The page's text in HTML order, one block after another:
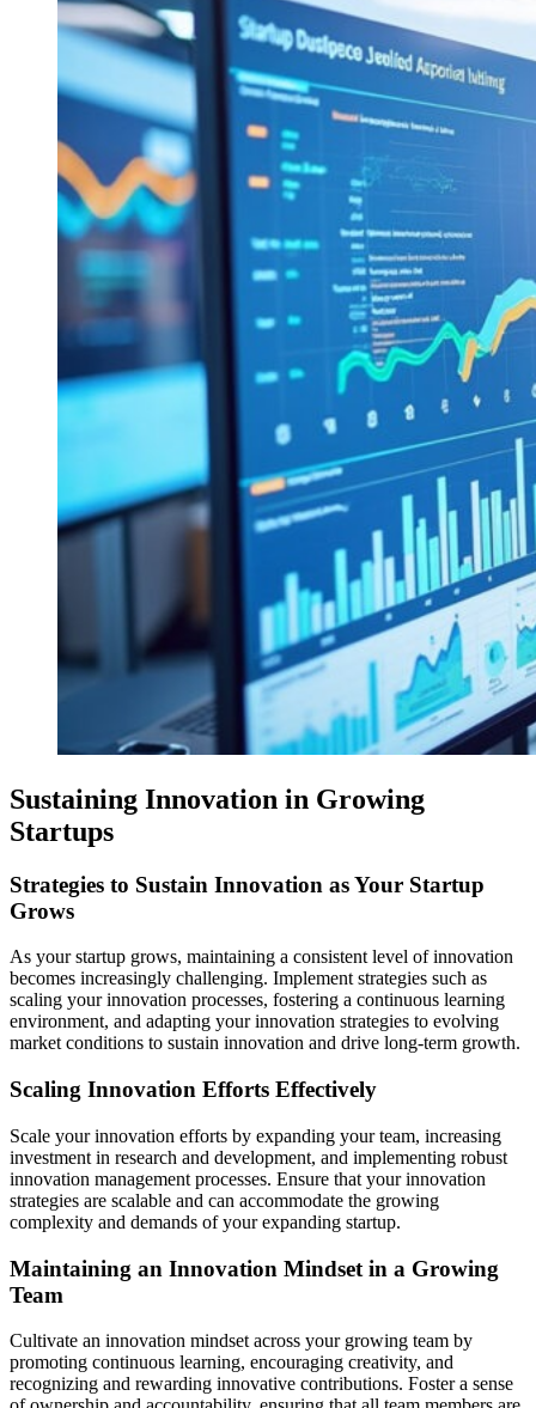
Sustaining Innovation in Growing
Startups
Strategies to Sustain Innovation as Your Startup
Grows
As your startup grows, maintaining a consistent level of innovation
becomes increasingly challenging. Implement strategies such as
scaling your innovation processes, fostering a continuous learning
environment, and adapting your innovation strategies to evolving
market conditions to sustain innovation and drive long-term growth.
Scaling Innovation Efforts Effectively
Scale your innovation efforts by expanding your team, increasing
investment in research and development, and implementing robust
innovation management processes. Ensure that your innovation
strategies are scalable and can accommodate the growing
complexity and demands of your expanding startup.
Maintaining an Innovation Mindset in a Growing
Team
Cultivate an innovation mindset across your growing team by
promoting continuous learning, encouraging creativity, and
recognizing and rewarding innovative contributions. Foster a sense